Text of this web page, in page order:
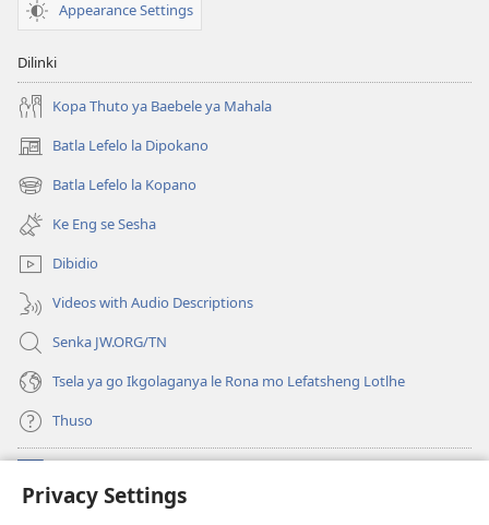
Privacy Settings
Appearance Settings
Dilinki
Kopa Thuto ya Baebele ya Mahala
Batla Lefelo la Dipokano
(e
bula
tsebe
nngwe)
Batla Lefelo la Kopano
(e
bula
tsebe
e
nngwe)
Ke Eng se Sesha
Dibidio
Videos with Audio Descriptions
Senka JW.ORG/TN
Tsela ya go Ikgolaganya le Rona mo Lefatsheng Lotlhe
Thuso
(e
bula